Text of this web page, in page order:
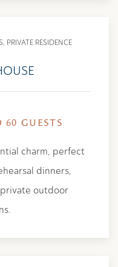
PRIVATE RESIDENCE
60 GUESTS
charm, perfect
dinners,
outdoor